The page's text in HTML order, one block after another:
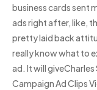
business cards sent
ads right after, like,
pretty laid back
really know what to
ad. It will
Campaign Ad Clips